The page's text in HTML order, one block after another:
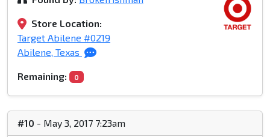
Store Location:
Target Abilene #0219
Abilene, Texas
Remaining: 0
#10 - May 3, 2017 7:23am